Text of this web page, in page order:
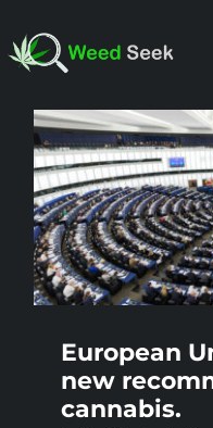
to
HOME
ABOUT US
CLUBS
European
new
cannabis.